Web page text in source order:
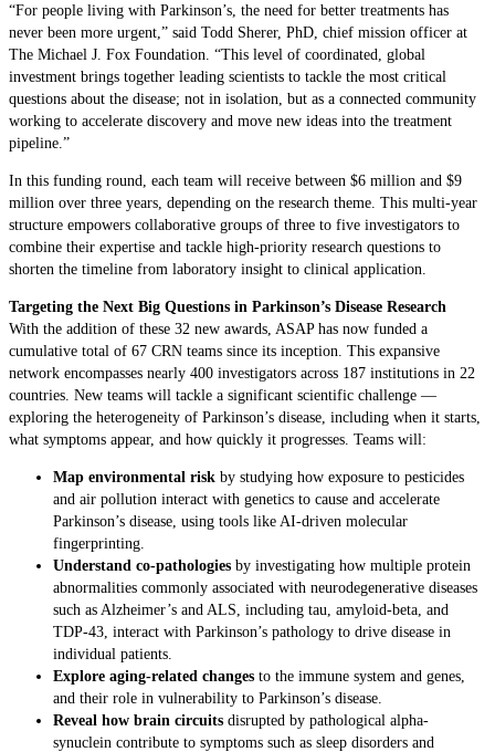
“For people living with Parkinson’s, the need for better treatments has
never been more urgent,” said Todd Sherer, PhD, chief mission officer at
The Michael J. Fox Foundation. “This level of coordinated, global
investment brings together leading scientists to tackle the most critical
questions about the disease; not in isolation, but as a connected community
working to accelerate discovery and move new ideas into the treatment
pipeline.”
In this funding round, each team will receive between $6 million and $9
million over three years, depending on the research theme. This multi-year
structure empowers collaborative groups of three to five investigators to
combine their expertise and tackle high-priority research questions to
shorten the timeline from laboratory insight to clinical application.
Targeting the Next Big Questions in Parkinson’s Disease Research
With the addition of these 32 new awards, ASAP has now funded a
cumulative total of 67 CRN teams since its inception. This expansive
network encompasses nearly 400 investigators across 187 institutions in 22
countries. New teams will tackle a significant scientific challenge —
exploring the heterogeneity of Parkinson’s disease, including when it starts,
what symptoms appear, and how quickly it progresses. Teams will:
Map environmental risk by studying how exposure to pesticides
and air pollution interact with genetics to cause and accelerate
Parkinson’s disease, using tools like AI-driven molecular
fingerprinting.
Understand co-pathologies by investigating how multiple protein
abnormalities commonly associated with neurodegenerative diseases
such as Alzheimer’s and ALS, including tau, amyloid-beta, and
TDP-43, interact with Parkinson’s pathology to drive disease in
individual patients.
Explore aging-related changes to the immune system and genes,
and their role in vulnerability to Parkinson’s disease.
Reveal how brain circuits disrupted by pathological alpha-
synuclein contribute to symptoms such as sleep disorders and